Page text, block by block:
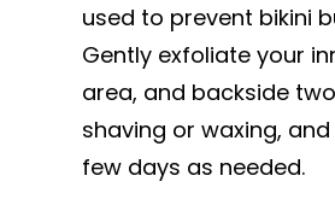
used to prevent bikini
Gently exfoliate your
area, and backside
shaving or waxing,
few days as needed.